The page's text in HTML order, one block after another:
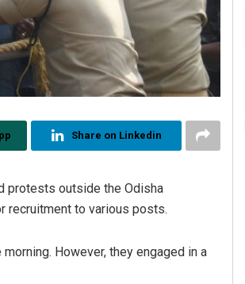
Share on Linkedin
protests outside the Odisha
recruitment to various posts.
However, they engaged in a